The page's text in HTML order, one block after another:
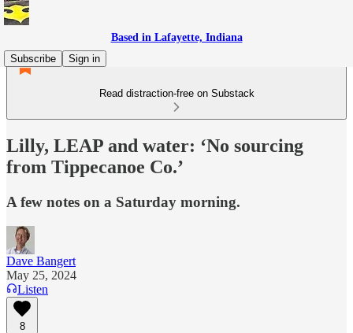
Based in Lafayette, Indiana
Subscribe
Sign in
Read distraction-free on Substack
Lilly, LEAP and water: ‘No sourcing
from Tippecanoe Co.’
A few notes on a Saturday morning.
Dave Bangert
May 25, 2024
Listen
8